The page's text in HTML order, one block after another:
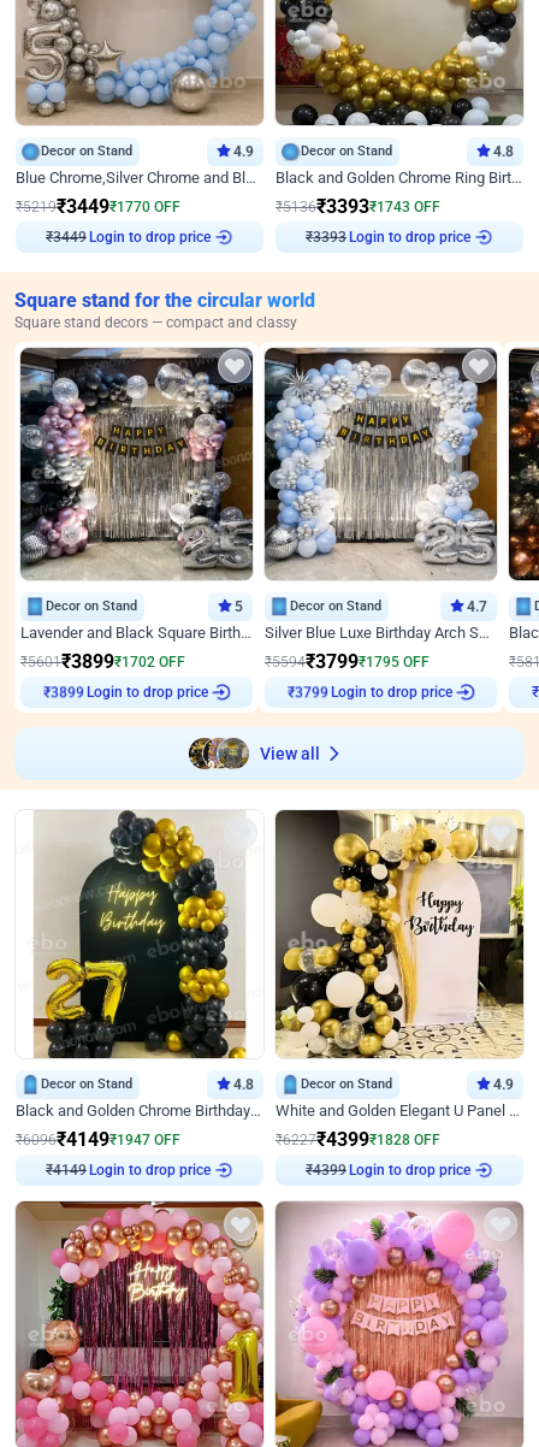
Decor on Stand 4.9
Blue Chrome,Silver Chrome and Blue Pastel Birthday Decor
₹5219₹3449₹1770 OFF
₹3449 Login to drop price
Decor on Stand 4.8
Black and Golden Chrome Ring Birthday Decor
₹5136₹3393₹1743 OFF
₹3393 Login to drop price
Square stand for the circular world
Square stand decors — compact and classy
Decor on Stand 5
Lavender and Black Square Birthday Decor
₹5601₹3899₹1702 OFF
₹3899
Login to drop price
Decor on Stand 4.7
Silver Blue Luxe Birthday Arch Setup
₹5594₹3799₹1795 OFF
₹3799
Login to drop price
₹
View all
Decor on Stand 4.8
Black and Golden Chrome Birthday Decor with Neon Light
₹6096₹4149₹1947 OFF
₹4149 Login to drop price
Decor on Stand 4.9
White and Golden Elegant U Panel Birthday Decor
₹6227₹4399₹1828 OFF
₹4399 Login to drop price